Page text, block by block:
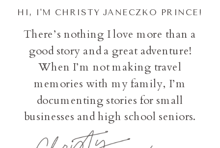
There’s nothing I love more than a
good story and a great adventure!
When I’m not making travel
memories with my family, I’m
documenting stories for small
businesses and high school seniors.
HI, I'M CHRISTY JANECZKO PRINCE!